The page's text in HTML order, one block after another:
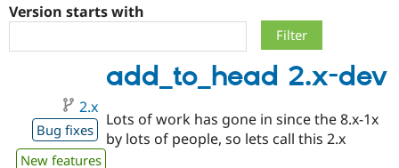
Case
Drupal for
Government
Getting
Local
Guide
Become a
Certified
Find a
About the
Community
How to
Support Drupal
The Drupal
Association
Get Started
Version starts with
add_to_head 2.x-dev
2.x
Bug fixes
New features
Lots of work has gone in since the 8.x-1x
by lots of people, so lets call this 2.x